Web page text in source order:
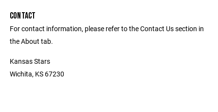
CONTACT
For contact information, please refer to the Contact Us section in
the About tab.
Kansas Stars
Wichita, KS 67230